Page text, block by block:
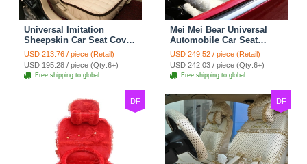
Universal Imitation
Sheepskin Car Seat Cover
Sheep Wool Leather Auto
Cushion 8pcs Sets - Beige
USD 213.76 / piece (Retail)
USD 195.28 / piece (Qty:6+)
Free shipping to global
Mei Mei Bear Universal
Automobile Car Seat
Cover Camel Velvet
Cushion 10pcs - Beige
USD 249.52 / piece (Retail)
USD 242.03 / piece (Qty:6+)
Free shipping to global
DF DF